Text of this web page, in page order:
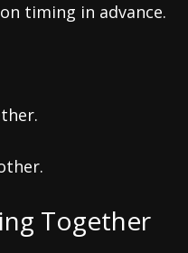
timing in advance.
Together